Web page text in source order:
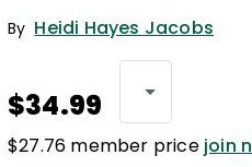
By Heidi Hayes Jacobs
$34.99
$27.76 member price join